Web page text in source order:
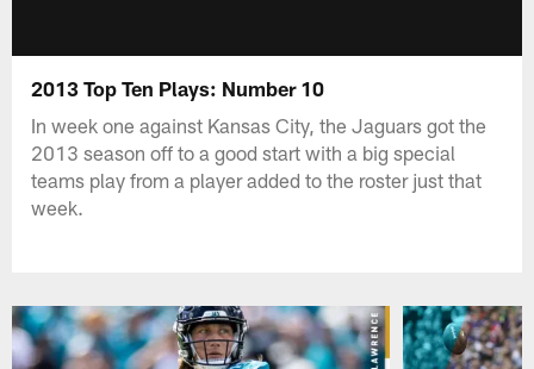
2013 Top Ten Plays: Number 10
In week one against Kansas City, the Jaguars got the
2013 season off to a good start with a big special
teams play from a player added to the roster just that
week.